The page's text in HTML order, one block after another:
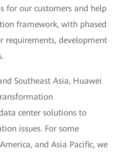
for our customers and help
framework, with phased
requirements, development
Southeast Asia, Huawei
center solutions to
issues. For some
and Asia Pacific, we